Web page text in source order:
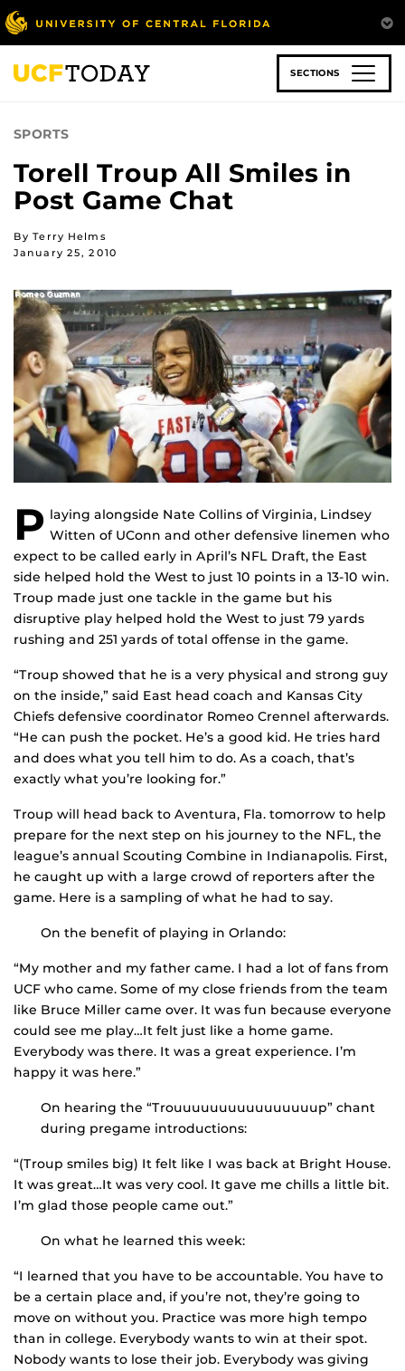
Skip
to
main
content
SECTIONS
SPORTS
Torell Troup All Smiles in
Post Game Chat
By Terry Helms
January 25, 2010
P laying alongside Nate Collins of Virginia, Lindsey
Witten of UConn and other defensive linemen who
expect to be called early in April’s NFL Draft, the East
side helped hold the West to just 10 points in a 13-10 win.
Troup made just one tackle in the game but his
disruptive play helped hold the West to just 79 yards
rushing and 251 yards of total offense in the game.
“Troup showed that he is a very physical and strong guy
on the inside,” said East head coach and Kansas City
Chiefs defensive coordinator Romeo Crennel afterwards.
“He can push the pocket. He’s a good kid. He tries hard
and does what you tell him to do. As a coach, that’s
exactly what you’re looking for.”
Troup will head back to Aventura, Fla. tomorrow to help
prepare for the next step on his journey to the NFL, the
league’s annual Scouting Combine in Indianapolis. First,
he caught up with a large crowd of reporters after the
game. Here is a sampling of what he had to say.
On the benefit of playing in Orlando:
“My mother and my father came. I had a lot of fans from
UCF who came. Some of my close friends from the team
like Bruce Miller came over. It was fun because everyone
could see me play…It felt just like a home game.
Everybody was there. It was a great experience. I’m
happy it was here.”
On hearing the “Trouuuuuuuuuuuuuuuup” chant
during pregame introductions:
“(Troup smiles big) It felt like I was back at Bright House.
It was great…It was very cool. It gave me chills a little bit.
I’m glad those people came out.”
On what he learned this week:
“I learned that you have to be accountable. You have to
be a certain place and, if you’re not, they’re going to
move on without you. Practice was more high tempo
than in college. Everybody wants to win at their spot.
Nobody wants to lose their job. Everybody was giving